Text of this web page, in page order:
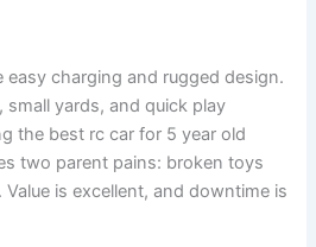
easy charging and rugged design.
small yards, and quick play
the best rc car for 5 year old
two parent pains: broken toys
is excellent, and downtime is